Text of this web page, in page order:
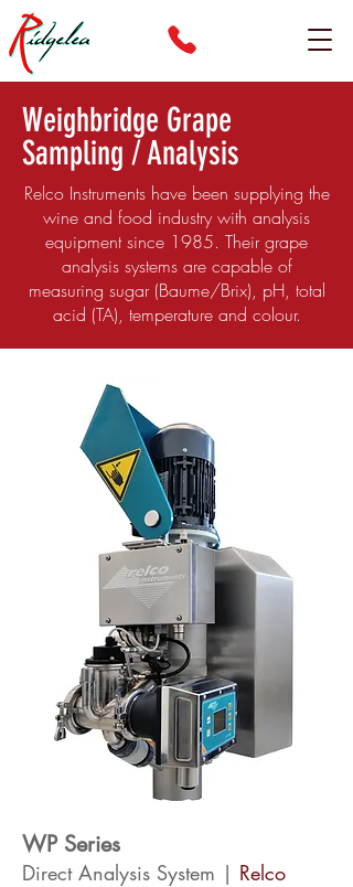
Weighbridge Grape
Sampling / Analysis
Relco Instruments have been supplying the
wine and food industry with analysis
equipment since 1985. Their grape
analysis systems are capable of
measuring sugar (Baume/Brix), pH, total
acid (TA), temperature and colour.
WP Series
Direct Analysis System | Relco